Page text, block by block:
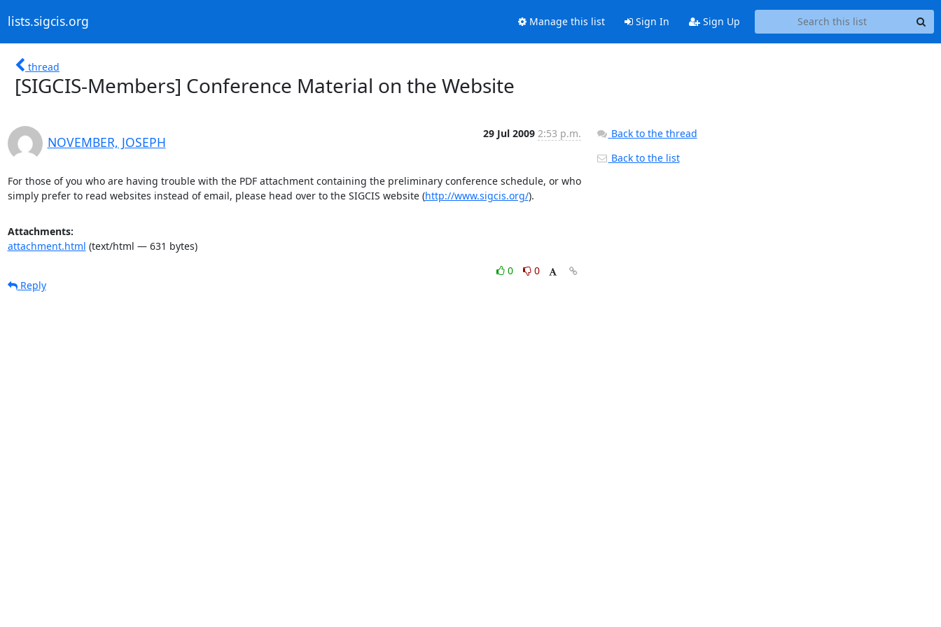
lists.sigcis.org Manage this list Sign In Sign Up
thread
[SIGCIS-Members] Conference Material on the Website
NOVEMBER, JOSEPH
29 Jul 2009 2:53 p.m.
For those of you who are having trouble with the PDF attachment containing the preliminary conference schedule, or who
simply prefer to read websites instead of email, please head over to the SIGCIS website (http://www.sigcis.org/).
Attachments:
attachment.html (text/html — 631 bytes)
0
0
Reply
Back to the thread
Back to the list